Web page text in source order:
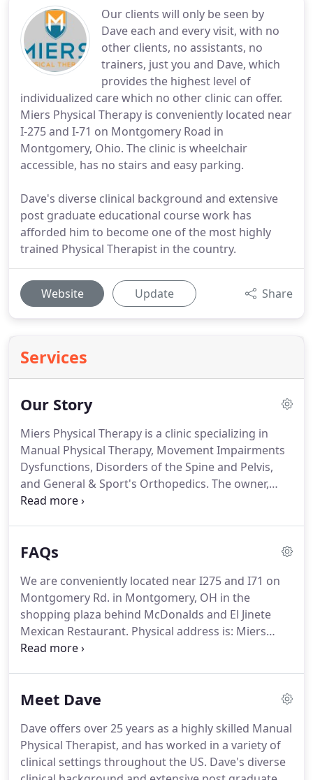
Our clients will only be seen by
Dave each and every visit, with no
other clients, no assistants, no
trainers, just you and Dave, which
provides the highest level of
individualized care which no other clinic can offer.
Miers Physical Therapy is conveniently located near
I-275 and I-71 on Montgomery Road in
Montgomery, Ohio. The clinic is wheelchair
accessible, has no stairs and easy parking.
Dave's diverse clinical background and extensive
post graduate educational course work has
afforded him to become one of the most highly
trained Physical Therapist in the country.
Website Update Share
Services
Our Story
Miers Physical Therapy is a clinic specializing in
Manual Physical Therapy, Movement Impairments
Dysfunctions, Disorders of the Spine and Pelvis,
and General & Sport's Orthopedics. The owner,
David S. Miers is the only board certified
experience, thus making him a highly sought out
offers 1:1 client interaction (no PT assistants, aids
nor athletic trainers).
FAQs
We are conveniently located near I275 and I71 on
Montgomery Rd. in Montgomery, OH in the
shopping plaza behind McDonalds and El Jinete
Mexican Restaurant. Physical address is: Miers
Physical Therapy, 10776 Montgomery Rd.,
the initial evaluation.
During your follow-up visits,
transferred to a physical therapist assistant or
athletic trainer, which may have multiple patients at
the same time.
Meet Dave
Dave offers over 25 years as a highly skilled Manual
Physical Therapist, and has worked in a variety of
clinical settings throughout the US. Dave's diverse